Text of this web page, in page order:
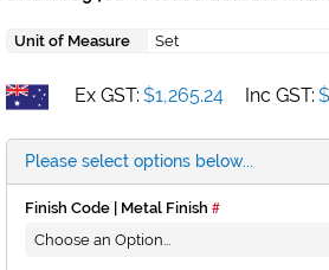
Unit of Measure Set
Ex GST: $1,265.24 Inc GST:
Please select options below...
Finish Code | Metal Finish